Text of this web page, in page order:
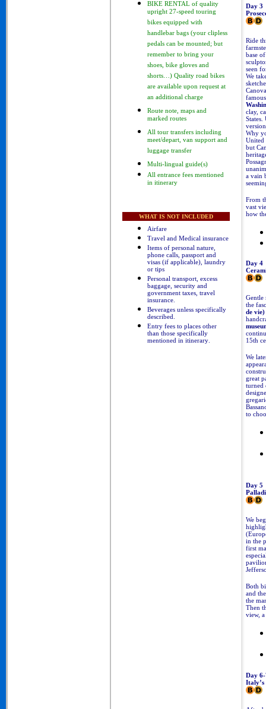
BIKE RENTAL of quality
upright 27-speed touring
bikes equipped with
handlebar bags (your clipless
pedals can be mounted; but
remember to bring your
shoes, bike gloves and
shorts…) Quality road bikes
are available upon request at
an additional charge
Route note, maps and
marked routes
All tour transfers including
meet/depart, van support and
luggage transfer
Multi-lingual guide(s)
All entrance fees mentioned
in itinerary
WHAT IS NOT INCLUDED
Airfare
Travel and Medical insurance
Items of personal nature,
phone calls, passport and
visas (if applicable), laundry
or tips
Personal transport, excess
baggage, security and
government taxes, travel
insurance.
Beverages unless specifically
described
Entry fees to places other
than those specifically
mentioned in itinerary
Day 3
Ride
base
seen
We
clay,
Why
United
but
a vain
From
vast
how
Day 4
Gentle
the
de vie)
15th
We
great
turned
to
Day 5
We
in the
first
Both
and
the
Then
view,
Day 6-
Italy’s